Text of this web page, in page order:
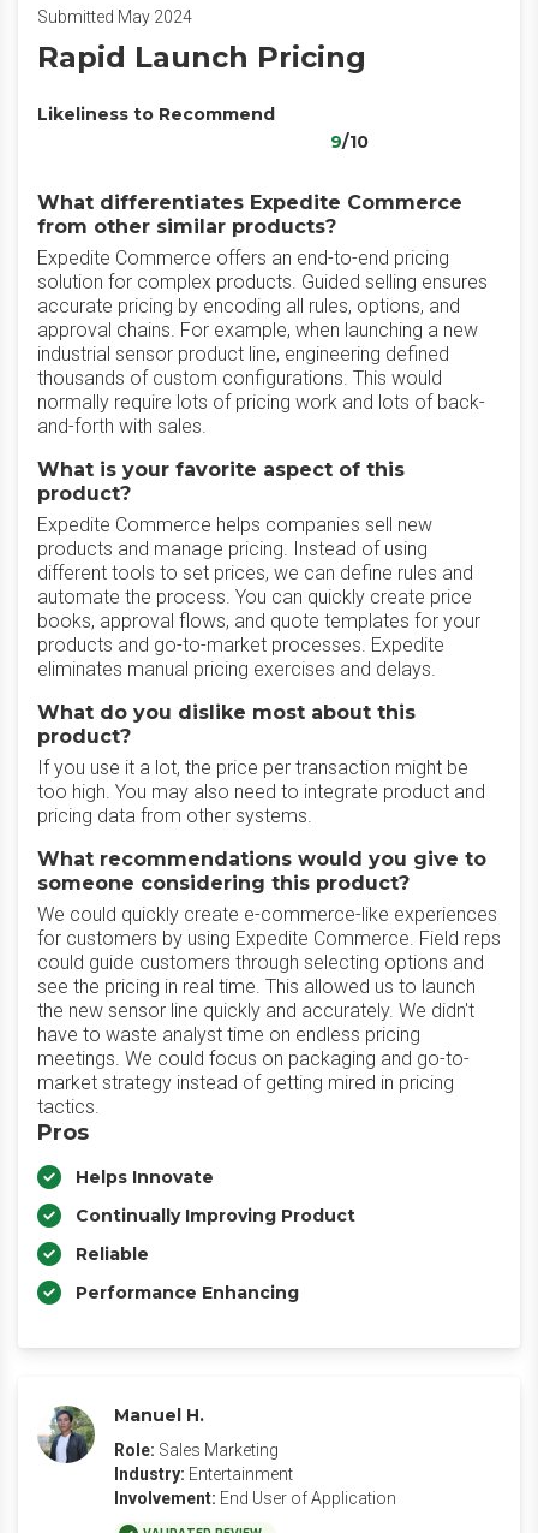
Submitted May 2024
Rapid Launch Pricing
Likeliness to Recommend
9/10
What differentiates Expedite Commerce
from other similar products?
Expedite Commerce offers an end-to-end pricing
solution for complex products. Guided selling ensures
accurate pricing by encoding all rules, options, and
approval chains. For example, when launching a new
industrial sensor product line, engineering defined
thousands of custom configurations. This would
normally require lots of pricing work and lots of back-
and-forth with sales.
What is your favorite aspect of this
product?
Expedite Commerce helps companies sell new
products and manage pricing. Instead of using
different tools to set prices, we can define rules and
automate the process. You can quickly create price
books, approval flows, and quote templates for your
products and go-to-market processes. Expedite
eliminates manual pricing exercises and delays.
What do you dislike most about this
product?
If you use it a lot, the price per transaction might be
too high. You may also need to integrate product and
pricing data from other systems.
What recommendations would you give to
someone considering this product?
We could quickly create e-commerce-like experiences
for customers by using Expedite Commerce. Field reps
could guide customers through selecting options and
see the pricing in real time. This allowed us to launch
the new sensor line quickly and accurately. We didn't
have to waste analyst time on endless pricing
meetings. We could focus on packaging and go-to-
market strategy instead of getting mired in pricing
tactics.
Pros
Helps Innovate
Continually Improving Product
Reliable
Performance Enhancing
Manuel H.
Role: Sales Marketing
Industry: Entertainment
Involvement: End User of Application